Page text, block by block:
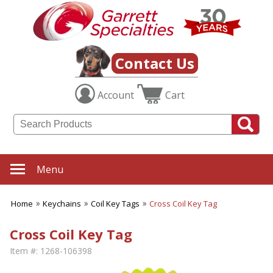
Contact Us
Account Cart
Menu
Home Keychains Coil Key Tags Cross Coil Key Tag
Cross Coil Key Tag
Item #: 1268-106398